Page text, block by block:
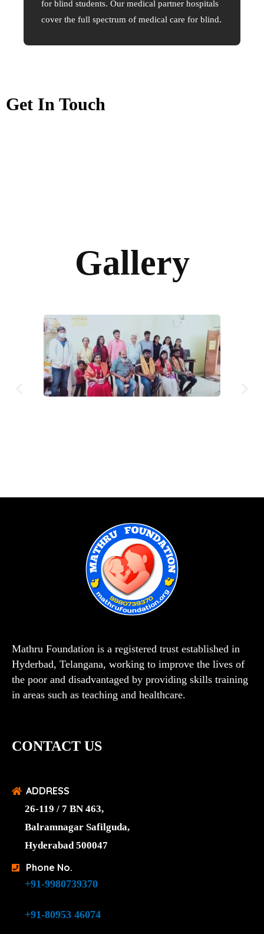
for blind students. Our medical partner hospitals
cover the full spectrum of medical care for blind.
Get In Touch
Gallery
Mathru Foundation is a registered trust established in
Hyderbad, Telangana, working to improve the lives of
the poor and disadvantaged by providing skills training
in areas such as teaching and healthcare.
CONTACT US
ADDRESS
26-119 / 7 BN 463,
Balramnagar Safilguda,
Hyderabad 500047
Phone No.
+91-9980739370
+91-80953 46074